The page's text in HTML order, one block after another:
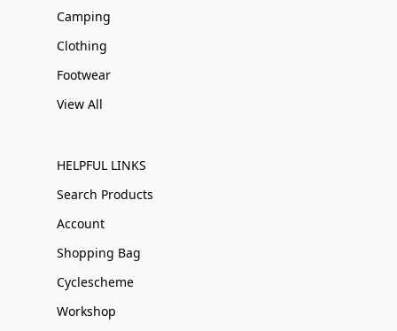
Camping
Clothing
Footwear
View All
HELPFUL LINKS
Search Products
Account
Shopping Bag
Cyclescheme
Workshop